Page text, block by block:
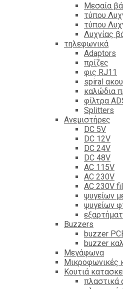
Mεσαία
τύπου
τύπου
Λυχνίας
τηλεφωνικά
Adaptors
πρίζες
φις RJ11
spiral
καλώδια
φίλτρα
Splitters
Ανεμιστήρες
DC 5V
DC 12V
DC 24V
DC 48V
AC 115V
AC 230V
AC 230V
ψυγείων
ψυγείων
Βuzzers
buzzer
buzzer
Μεγάφωνα
Μικροφωνικές
Κουτιά
πλαστικά